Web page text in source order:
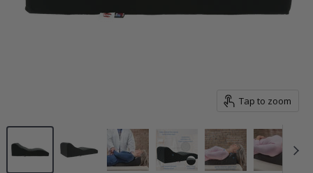
pulvinar leo fermentum vestibulum vestibulum.
Pricing
Tap to zoom